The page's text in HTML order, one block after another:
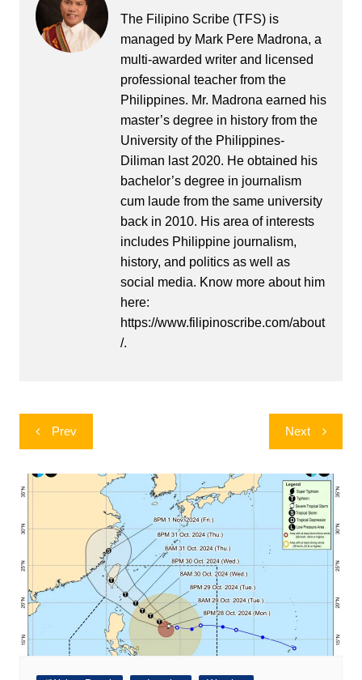
The Filipino Scribe (TFS) is
managed by Mark Pere Madrona, a
multi-awarded writer and licensed
professional teacher from the
Philippines. Mr. Madrona earned his
master’s degree in history from the
University of the Philippines-
Diliman last 2020. He obtained his
bachelor’s degree in journalism
cum laude from the same university
back in 2010. His area of interests
includes Philippine journalism,
history, and politics as well as
social media. Know more about him
here:
https://www.filipinoscribe.com/about
/.
Post
navigation
Prev Next